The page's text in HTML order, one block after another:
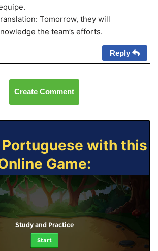
Tomorrow, they will
the team’s efforts.
Reply
Create Comment
with this
Game:
Study and Practice
Start